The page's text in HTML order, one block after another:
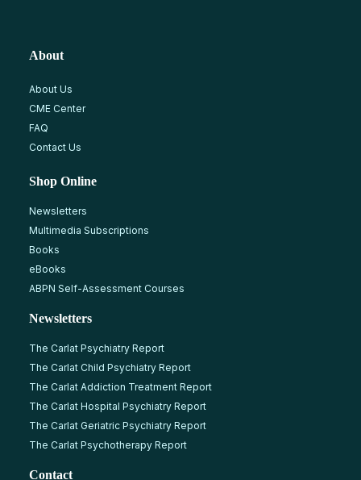
About
About Us
CME Center
FAQ
Contact Us
Shop Online
Newsletters
Multimedia Subscriptions
Books
eBooks
ABPN Self-Assessment Courses
Newsletters
The Carlat Psychiatry Report
The Carlat Child Psychiatry Report
The Carlat Addiction Treatment Report
The Carlat Hospital Psychiatry Report
The Carlat Geriatric Psychiatry Report
The Carlat Psychotherapy Report
Contact